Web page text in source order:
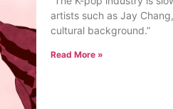
artists such as Jay
cultural background.”
Read More »